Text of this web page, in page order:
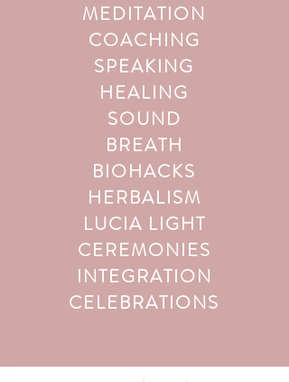
MEDITATION
COACHING
SPEAKING
HEALING
SOUND
BREATH
BIOHACKS
HERBALISM
LUCIA LIGHT
CEREMONIES
INTEGRATION
CELEBRATIONS